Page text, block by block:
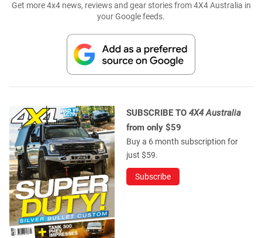
Get more 4x4 news, reviews and gear stories from 4X4 Australia in
your Google feeds.
SUBSCRIBE TO 4X4 Australia
from only $59
Buy a 6 month subscription for
just $59.
Subscribe